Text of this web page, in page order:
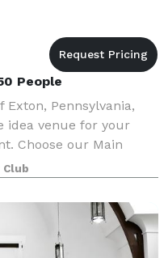
People
Pennsylvania,
idea venue for your
Choose our Main
40-50 guests, for an
views of ou
Club